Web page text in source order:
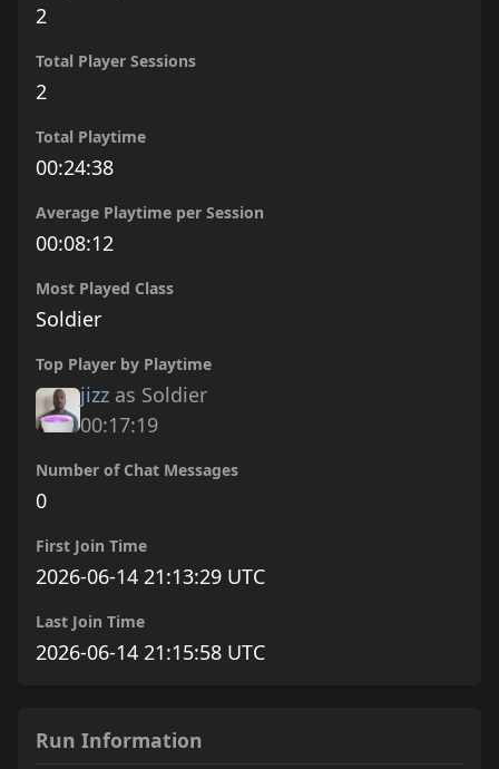
2
Total Player Sessions
2
Total Playtime
00:24:38
Average Playtime per Session
00:08:12
Most Played Class
Soldier
Top Player by Playtime
jizz as Soldier
00:17:19
Number of Chat Messages
0
First Join Time
2026-06-14 21:13:29 UTC
Last Join Time
2026-06-14 21:15:58 UTC
Run Information